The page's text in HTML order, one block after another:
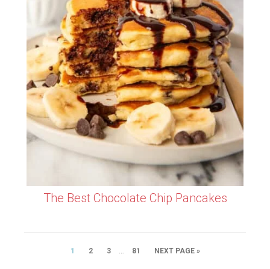
The Best Chocolate Chip Pancakes
1 2 3 81 NEXT PAGE »